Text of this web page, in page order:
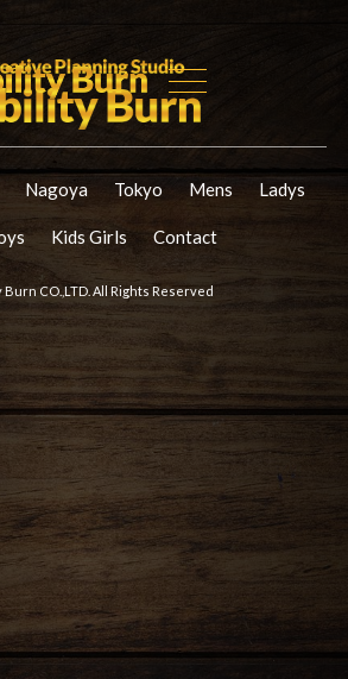
Nagoya Tokyo Mens Ladys
Kids Girls Contact
CO.,LTD. All Rights Reserved